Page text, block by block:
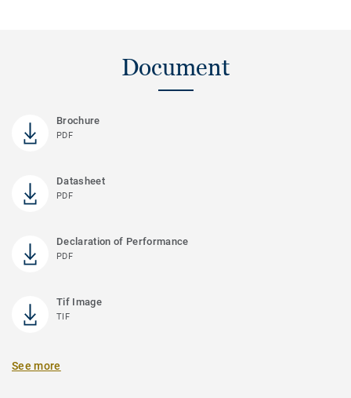
Document
Brochure
PDF
Datasheet
PDF
Declaration of Performance
PDF
Tif Image
TIF
See more